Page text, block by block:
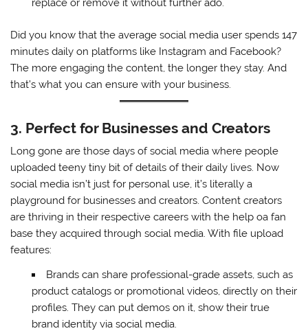
replace or remove it without further ado.
Did you know that the average social media user spends 147
minutes daily on platforms like Instagram and Facebook?
The more engaging the content, the longer they stay. And
that’s what you can ensure with your business.
3. Perfect for Businesses and Creators
Long gone are those days of social media where people
uploaded teeny tiny bit of details of their daily lives. Now
social media isn’t just for personal use, it’s literally a
playground for businesses and creators. Content creators
are thriving in their respective careers with the help oa fan
base they acquired through social media. With file upload
features:
Brands can share professional-grade assets, such as
product catalogs or promotional videos, directly on their
profiles. They can put demos on it, show their true
brand identity via social media.